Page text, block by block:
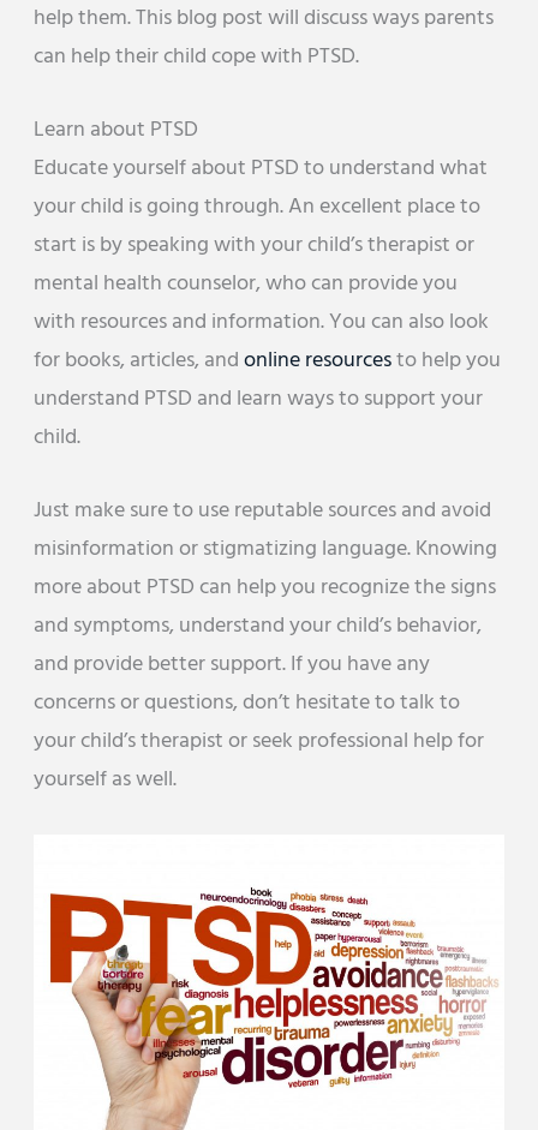
help them. This blog post will discuss ways parents
can help their child cope with PTSD.
Learn about PTSD
Educate yourself about PTSD to understand what
your child is going through. An excellent place to
start is by speaking with your child’s therapist or
mental health counselor, who can provide you
with resources and information. You can also look
for books, articles, andonline resourcesto help you
understand PTSD and learn ways to support your
child.
Just make sure to use reputable sources and avoid
misinformation or stigmatizing language. Knowing
more about PTSD can help you recognize the signs
and symptoms, understand your child’s behavior,
and provide better support. If you have any
concerns or questions, don’t hesitate to talk to
your child’s therapist or seek professional help for
yourself as well.